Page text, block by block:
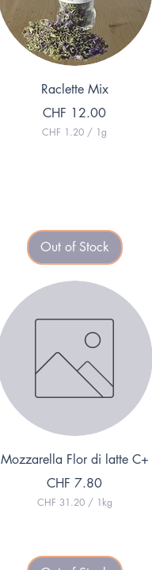
o
g
r
a
m
Quick View
Raclette Mix
Price
CHF 12.00
CHF 1.20 / 1g
0
p
r
m
Out of Stock
Quick View
Mozzarella Flor di latte C+
Price
CHF 7.80
CHF 31.20 / 1kg
3